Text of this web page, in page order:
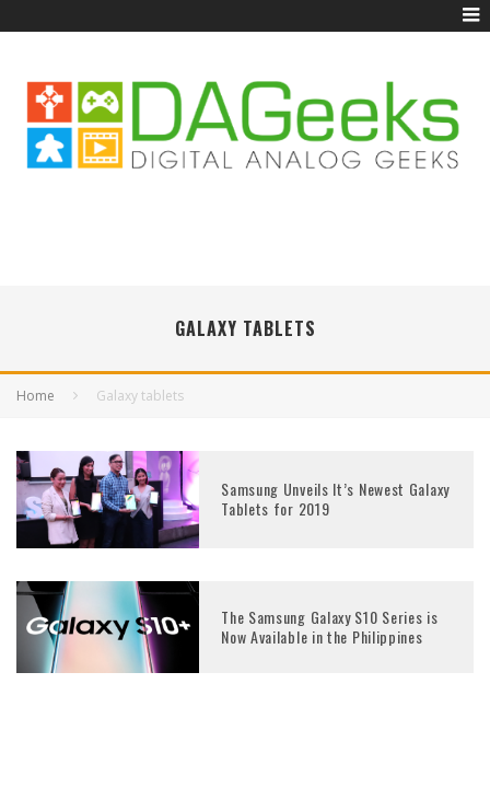
GALAXY TABLETS
Home Galaxy tablets
Samsung Unveils It’s Newest Galaxy
Tablets for 2019
The Samsung Galaxy S10 Series is
Now Available in the Philippines